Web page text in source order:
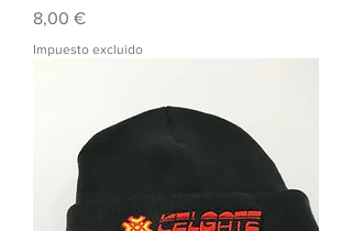
Precio
8,00 €
Impuesto excluido